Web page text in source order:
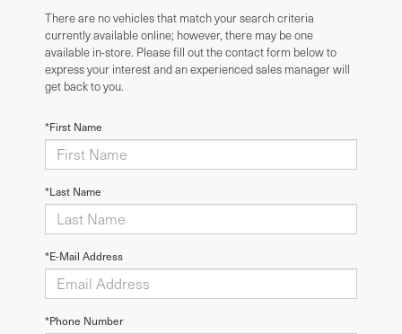
There are no vehicles that match your search criteria
currently available online; however, there may be one
available in-store. Please fill out the contact form below to
express your interest and an experienced sales manager will
get back to you.
*First Name
*Last Name
*E-Mail Address
*Phone Number